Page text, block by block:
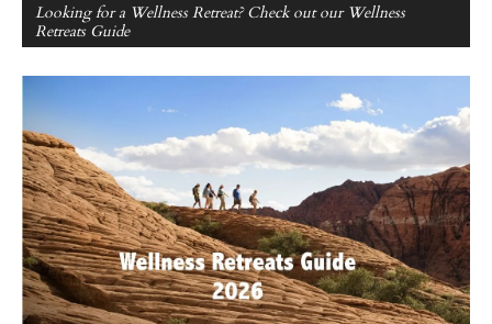
Looking for a Wellness Retreat? Check out our Wellness
Retreats Guide